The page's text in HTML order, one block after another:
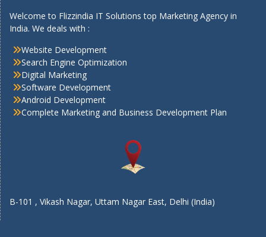
Welcome to Flizzindia IT Solutions top Marketing Agency in
India. We deals with :
Website Development
Search Engine Optimization
Digital Marketing
Software Development
Android Development
Complete Marketing and Business Development Plan
B-101 , Vikash Nagar, Uttam Nagar East, Delhi (India)